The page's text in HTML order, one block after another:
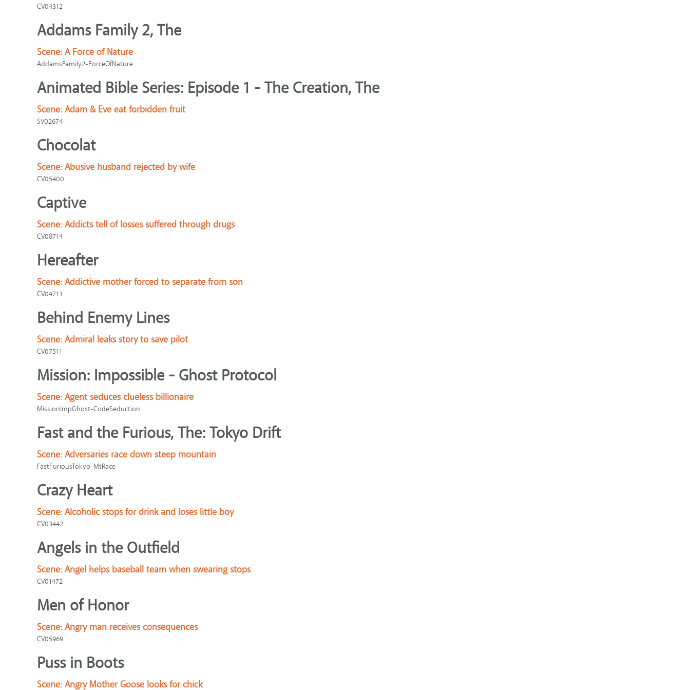
CV04312
Addams Family 2, The
Scene: A Force of Nature
AddamsFamily2-ForceOfNature
Animated Bible Series: Episode 1 - The Creation, The
Scene: Adam & Eve eat forbidden fruit
SV02674
Chocolat
Scene: Abusive husband rejected by wife
CV05400
Captive
Scene: Addicts tell of losses suffered through drugs
CV08714
Hereafter
Scene: Addictive mother forced to separate from son
CV04713
Behind Enemy Lines
Scene: Admiral leaks story to save pilot
CV07511
Mission: Impossible - Ghost Protocol
Scene: Agent seduces clueless billionaire
MissionImpGhost-CodeSeduction
Fast and the Furious, The: Tokyo Drift
Scene: Adversaries race down steep mountain
FastFuriousTokyo-MtRace
Crazy Heart
Scene: Alcoholic stops for drink and loses little boy
CV03442
Angels in the Outfield
Scene: Angel helps baseball team when swearing stops
CV01472
Men of Honor
Scene: Angry man receives consequences
CV05969
Puss in Boots
Scene: Angry Mother Goose looks for chick